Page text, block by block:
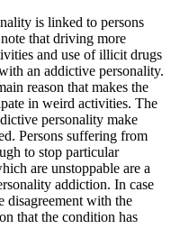
is linked to persons
that driving more
and use of illicit drugs
an addictive personality.
reason that makes the
in weird activities. The
personality make
Persons suffering from
to stop particular
are unstoppable are a
addiction. In case
disagreement with the
that the condition has